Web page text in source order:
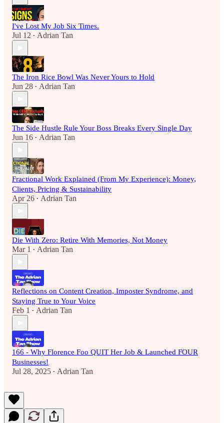
I've Lost My Job Six Times.
Jul 12 • Adrian Tan
The Iron Rice Bowl Was Never Yours to Hold
Jun 28 • Adrian Tan
The Side Hustle Rule Your Boss Breaks Every Single Day
Jun 16 • Adrian Tan
Fractional Work Explained (From My Experience): Money,
Clients, Pricing & Sustainability
Apr 26 • Adrian Tan
Die With Zero: Retire With Memories, Not Money
Mar 1 • Adrian Tan
Reflections on Content Creation, Imposter Syndrome, and
Staying True to Your Voice
Feb 1 • Adrian Tan
166 - Why Florence Foo QUIT Her Job & Launched FOUR
Businesses!
Jul 28, 2025 • Adrian Tan